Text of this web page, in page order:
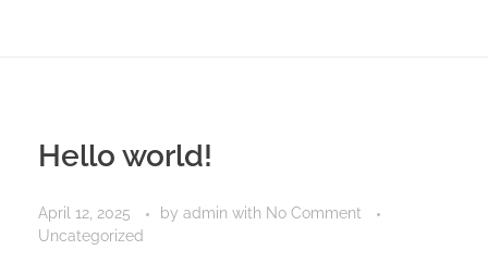
Hello world!
April 12, 2025 by admin with No Comment
Uncategorized